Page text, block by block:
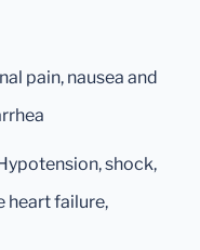
pain, nausea and
shock,
heart failure,